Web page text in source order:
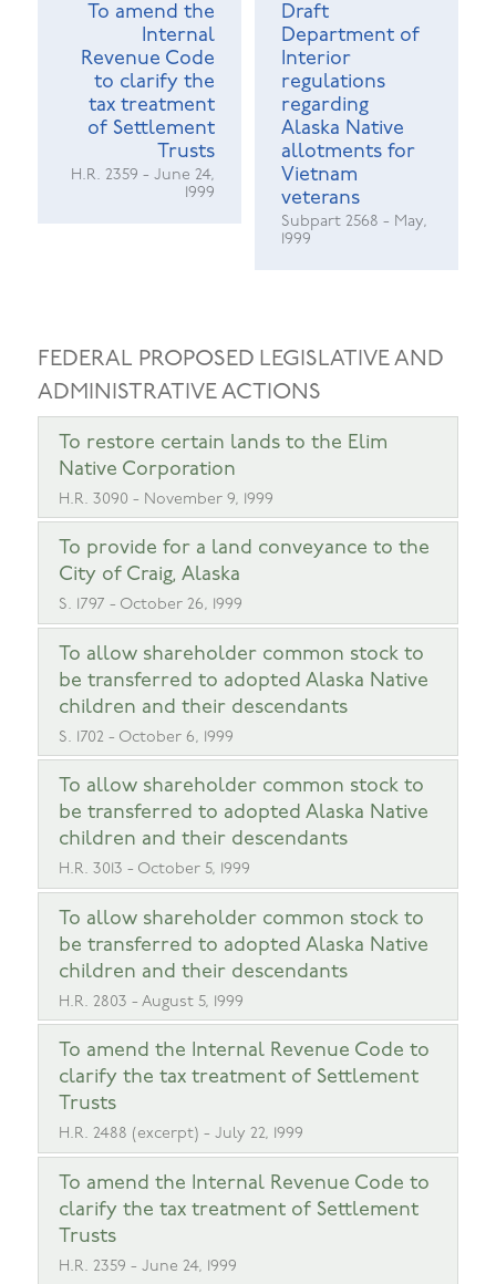
To amend the
Internal
Revenue Code
to clarify the
tax treatment
of Settlement
Trusts
H.R. 2359 - June 24,
1999
Draft
Department of
Interior
regulations
regarding
Alaska Native
allotments for
Vietnam
veterans
Subpart 2568 - May,
1999
FEDERAL PROPOSED LEGISLATIVE AND
ADMINISTRATIVE ACTIONS
To restore certain lands to the Elim
Native Corporation
H.R. 3090 - November 9, 1999
To provide for a land conveyance to the
City of Craig, Alaska
S. 1797 - October 26, 1999
To allow shareholder common stock to
be transferred to adopted Alaska Native
children and their descendants
S. 1702 - October 6, 1999
To allow shareholder common stock to
be transferred to adopted Alaska Native
children and their descendants
H.R. 3013 - October 5, 1999
To allow shareholder common stock to
be transferred to adopted Alaska Native
children and their descendants
H.R. 2803 - August 5, 1999
To amend the Internal Revenue Code to
clarify the tax treatment of Settlement
Trusts
H.R. 2488 (excerpt) - July 22, 1999
To amend the Internal Revenue Code to
clarify the tax treatment of Settlement
Trusts
H.R. 2359 - June 24, 1999